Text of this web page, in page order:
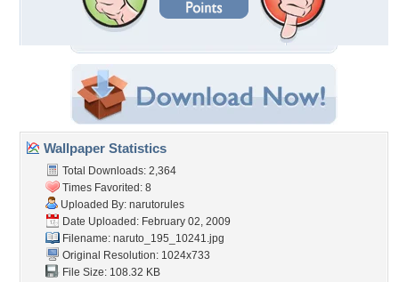
Wallpaper Statistics
Total Downloads: 2,364
Times Favorited: 8
Uploaded By: narutorules
Date Uploaded: February 02, 2009
Filename: naruto_195_10241.jpg
Original Resolution: 1024x733
File Size: 108.32 KB